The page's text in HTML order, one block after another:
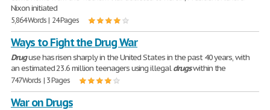
Nixon initiated
5,864 Words | 24 Pages
Ways to Fight the Drug War
Druguse has risen sharply in the United States in the past 40 years, with
an estimated 23.6 million teenagers using illegaldrugswithin the
747 Words | 3 Pages
War on Drugs